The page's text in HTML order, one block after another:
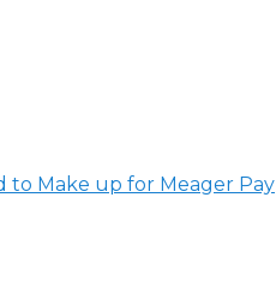
to Make up for Meager Pay